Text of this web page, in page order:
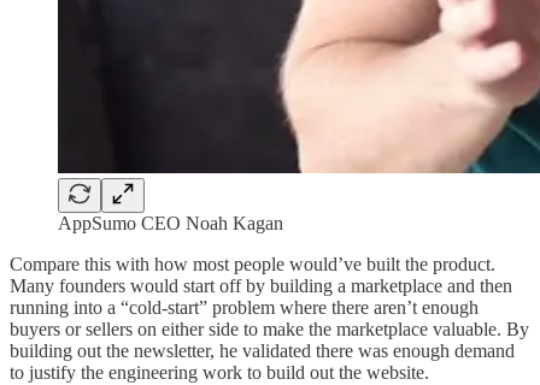
AppSumo CEO Noah Kagan
Compare this with how most people would’ve built the product.
Many founders would start off by building a marketplace and then
running into a “cold-start” problem where there aren’t enough
buyers or sellers on either side to make the marketplace valuable. By
building out the newsletter, he validated there was enough demand
to justify the engineering work to build out the website.